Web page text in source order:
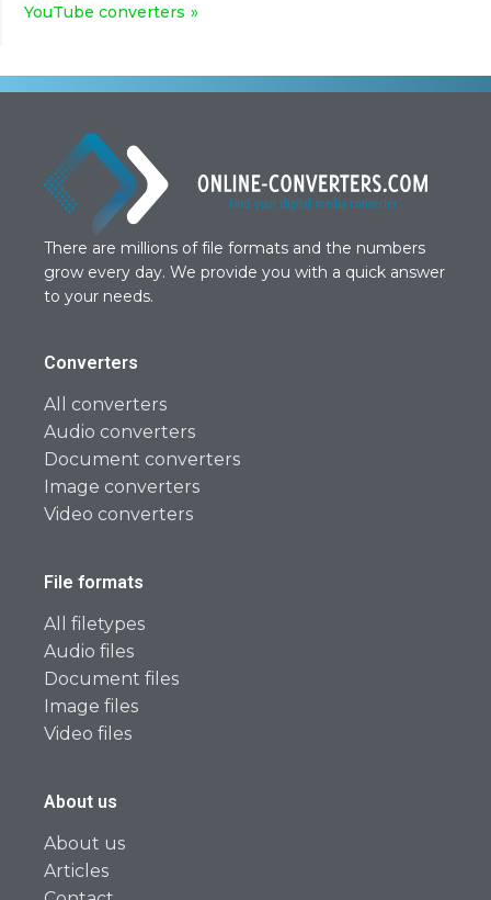
YouTube converters
There are millions of file formats and the numbers
grow every day. We provide you with a quick answer
to your needs.
Converters
All converters
Audio converters
Document converters
Image converters
Video converters
File formats
All filetypes
Audio files
Document files
Image files
Video files
About us
About us
Articles